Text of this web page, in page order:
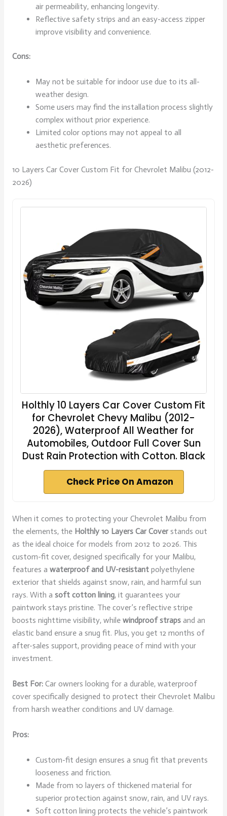
air permeability, enhancing longevity.
Reflective safety strips and an easy-access zipper
improve visibility and convenience.
Cons:
May not be suitable for indoor use due to its all-
weather design.
Some users may find the installation process slightly
complex without prior experience.
Limited color options may not appeal to all
aesthetic preferences.
10 Layers Car Cover Custom Fit for Chevrolet Malibu (2012-
2026)
Holthly 10 Layers Car Cover Custom Fit
for Chevrolet Chevy Malibu (2012-
2026), Waterproof All Weather for
Automobiles, Outdoor Full Cover Sun
Dust Rain Protection with Cotton. Black
Check Price On Amazon
When it comes to protecting your Chevrolet Malibu from
the elements, the Holthly 10 Layers Car Coverstands out
as the ideal choice for models from 2012 to 2026. This
custom-fit cover, designed specifically for your Malibu,
features a waterproof and UV-resistantpolyethylene
exterior that shields against snow, rain, and harmful sun
rays. With a soft cotton lining, it guarantees your
paintwork stays pristine. The cover’s reflective stripe
boosts nighttime visibility, while windproof strapsand an
elastic band ensure a snug fit. Plus, you get 12 months of
after-sales support, providing peace of mind with your
investment.
Best For:Car owners looking for a durable, waterproof
cover specifically designed to protect their Chevrolet Malibu
from harsh weather conditions and UV damage.
Pros:
Custom-fit design ensures a snug fit that prevents
looseness and friction.
Made from 10 layers of thickened material for
superior protection against snow, rain, and UV rays.
Soft cotton lining protects the vehicle’s paintwork